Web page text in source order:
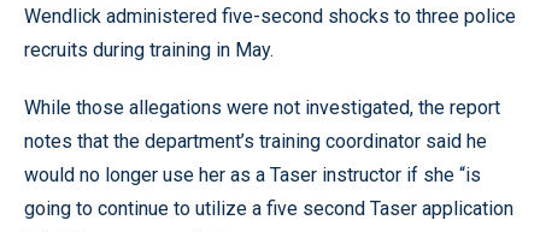
Wendlick administered five-second shocks to three police
recruits during training in May.
While those allegations were not investigated, the report
notes that the department’s training coordinator said he
would no longer use her as a Taser instructor if she “is
going to continue to utilize a five second Taser application